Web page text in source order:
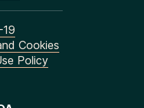
Cookies
Policy